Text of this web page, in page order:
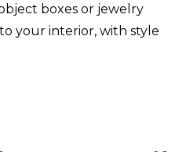
boxes or jewelry
your interior, with style